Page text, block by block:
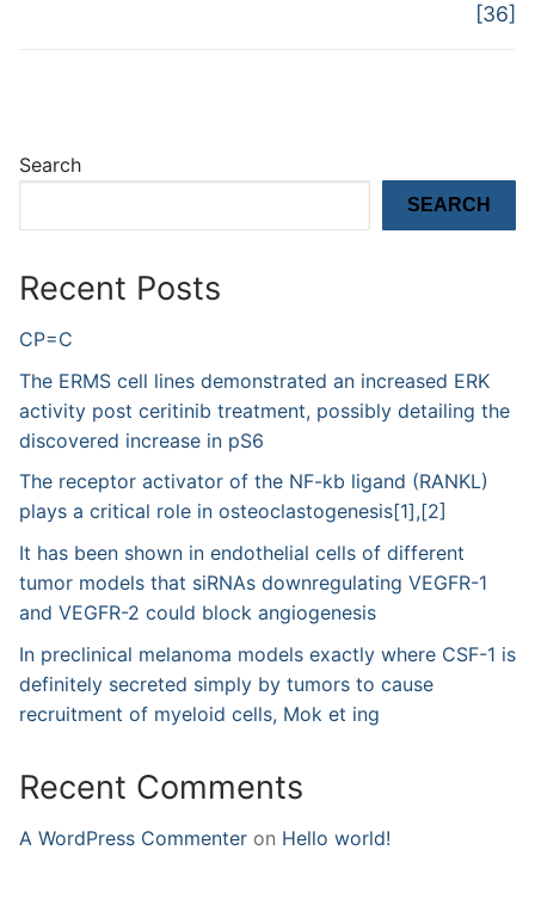
[36]
Search
SEARCH
Recent Posts
CP=C
The ERMS cell lines demonstrated an increased ERK
activity post ceritinib treatment, possibly detailing the
discovered increase in pS6
The receptor activator of the NF-kb ligand (RANKL)
plays a critical role in osteoclastogenesis[1],[2]
It has been shown in endothelial cells of different
tumor models that siRNAs downregulating VEGFR-1
and VEGFR-2 could block angiogenesis
In preclinical melanoma models exactly where CSF-1 is
definitely secreted simply by tumors to cause
recruitment of myeloid cells, Mok et ing
Recent Comments
A WordPress Commenter on Hello world!